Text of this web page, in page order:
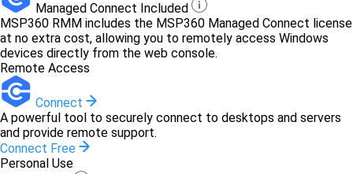
Managed Connect Included
MSP360 RMM includes the MSP360 Managed Connect license
at no extra cost, allowing you to remotely access Windows
devices directly from the web console.
Remote Access
Connect
A powerful tool to securely connect to desktops and servers
and provide remote support.
Connect Free
Personal Use